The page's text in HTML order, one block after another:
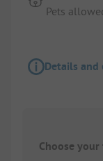
Pets
Details
Choose